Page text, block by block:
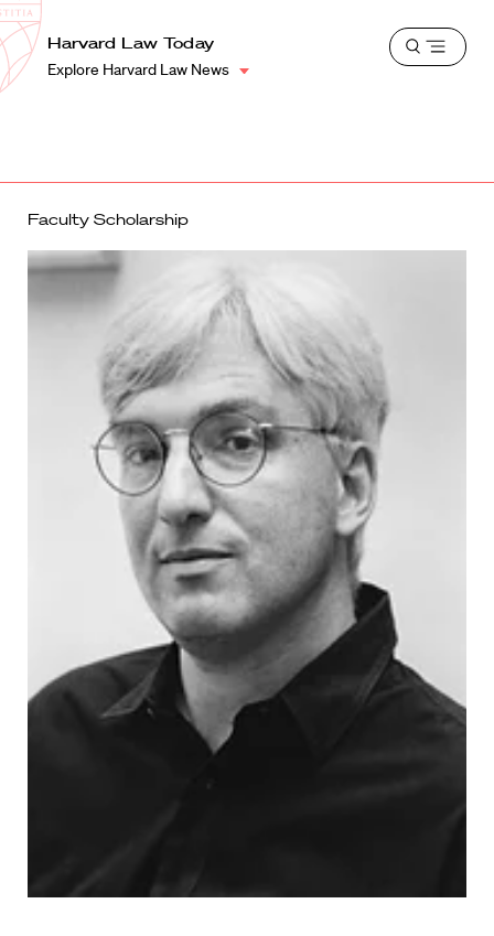
Harvard
Law
School
Shield
Harvard Law Today
Explore Harvard Law News
Open
Faculty Scholarship